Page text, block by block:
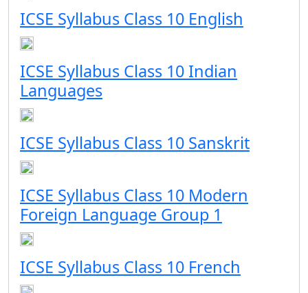
ICSE Syllabus Class 10 English
ICSE Syllabus Class 10 Indian
Languages
ICSE Syllabus Class 10 Sanskrit
ICSE Syllabus Class 10 Modern
Foreign Language Group 1
ICSE Syllabus Class 10 French